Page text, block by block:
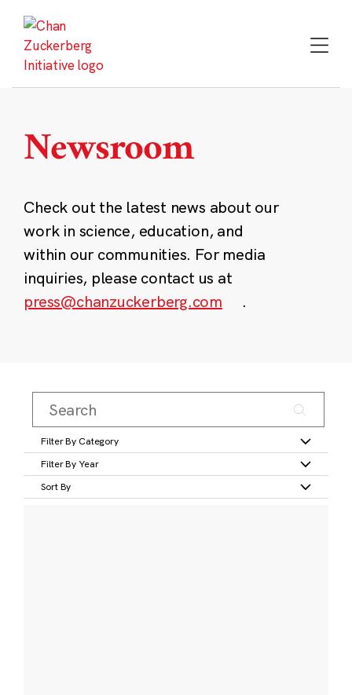
content
Newsroom
Check out the latest news about our
work in science, education, and
within our communities. For media
inquiries, please contact us at
press@chanzuckerberg.com
.
Filter By Category
Filter By Year
Sort By